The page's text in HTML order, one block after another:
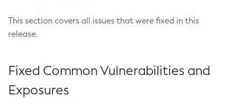
This section covers all issues that were fixed in this
release.
Fixed Common Vulnerabilities and
Exposures